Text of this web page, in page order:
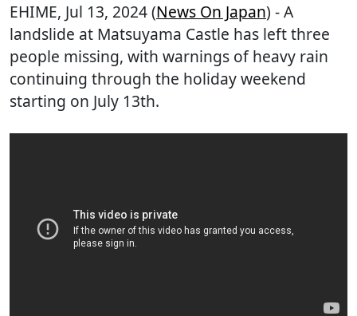
EHIME, Jul 13, 2024 (News On Japan) - A
landslide at Matsuyama Castle has left three
people missing, with warnings of heavy rain
continuing through the holiday weekend
starting on July 13th.